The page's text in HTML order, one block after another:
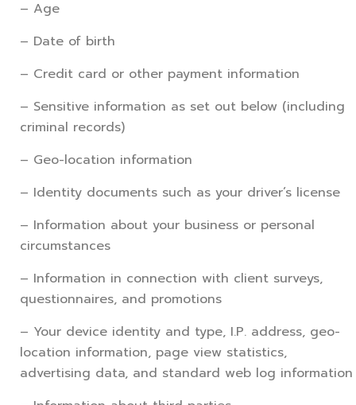
– Age
– Date of birth
– Credit card or other payment information
– Sensitive information as set out below (including
criminal records)
– Geo-location information
– Identity documents such as your driver’s license
– Information about your business or personal
circumstances
– Information in connection with client surveys,
questionnaires, and promotions
– Your device identity and type, I.P. address, geo-
location information, page view statistics,
advertising data, and standard web log information